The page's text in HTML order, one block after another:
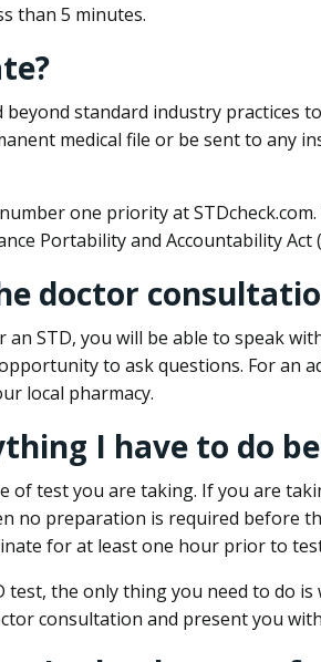
than 5 minutes.
beyond standard industry practices
medical file or be sent to any
one priority at
Portability and Accountability Act
doctor
STD, you will be able to speak
to ask questions. For an
local pharmacy.
I have to do
of test you are taking. If you are
no preparation is required before
for at least one hour prior to
the only thing you need to do
consultation and present you